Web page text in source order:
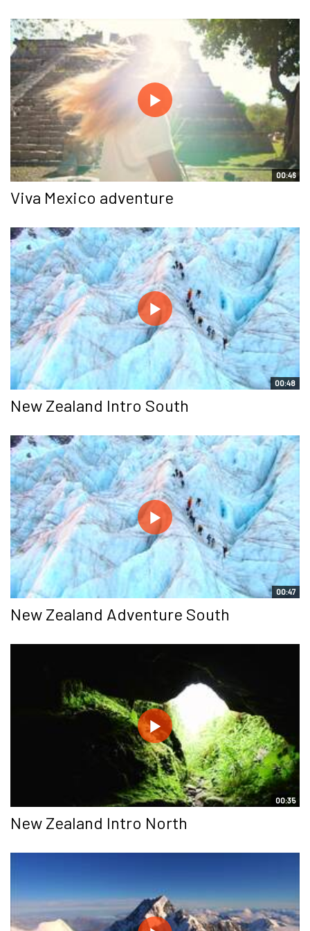
00:46
Viva Mexico adventure
00:48
New Zealand Intro South
00:47
New Zealand Adventure South
00:35
New Zealand Intro North